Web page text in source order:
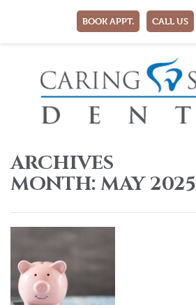
ARCHIVES
MONTH:MAY 2025
BOOK APPT. CALL US